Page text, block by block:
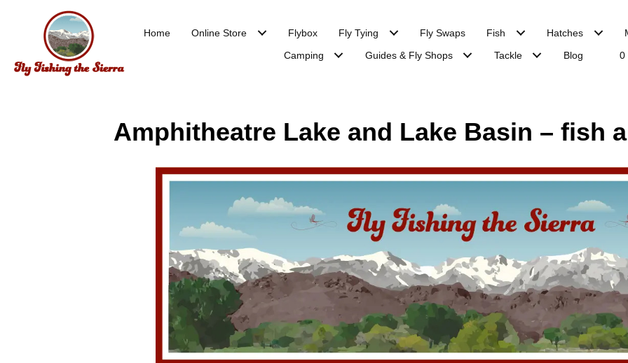
Home Online Store Flybox Fly Tying Fly Swaps Fish Hatches
Camping
Guides & Fly Shops Tackle Blog 0
Amphitheatre Lake and Lake Basin – fish